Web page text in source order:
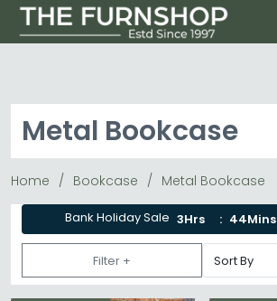
Metal Bookcase
Home Bookcase Metal Bookcase
Bank Holiday Sale 3Hrs 44Mins
Filter +